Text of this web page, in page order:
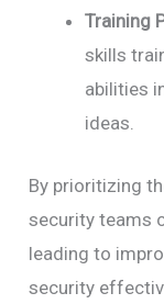
Training
skills
abilities
ideas.
By prioritizing
security teams
leading to
security